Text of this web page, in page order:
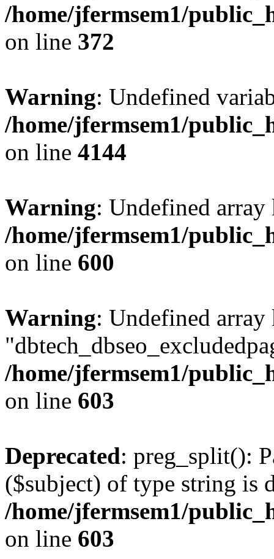
/home/jfermsem1/
on line 372
Warning: Undefined
/home/jfermsem1/
on line 4144
Warning: Undefined
/home/jfermsem1/
on line 600
Warning: Undefined array
/home/jfermsem1/
on line 603
Deprecated: preg_split():
($subject) of type string is
/home/jfermsem1/
on line 603